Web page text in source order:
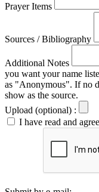
Prayer Items
Sources / Bibliography
Additional Notes
you want your name
as "Anonymous". If no
show as the source.
Upload (optional) :
I have read and